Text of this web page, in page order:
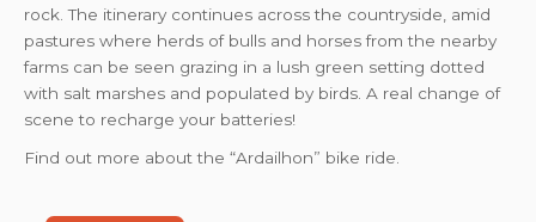
rock. The itinerary continues across the countryside, amid
pastures where herds of bulls and horses from the nearby
farms can be seen grazing in a lush green setting dotted
with salt marshes and populated by birds. A real change of
scene to recharge your batteries!
Find out more about the “Ardailhon” bike ride.